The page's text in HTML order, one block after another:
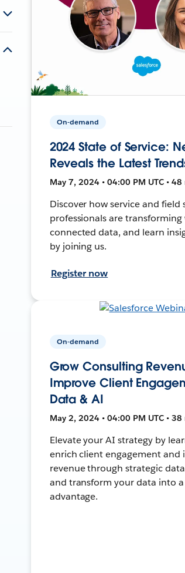
On-demand
2024 State of Service:
Reveals the Latest
May 7, 2024 • 04:00 PM UTC •
Discover how service and field
professionals are
connected data, and learn
by joining us.
Register now
On-demand
Grow Consulting
Improve Client
Data & AI
May 2, 2024 • 04:00 PM UTC •
Elevate your AI strategy by
enrich client engagement and
revenue through strategic
and transform your data into
advantage.